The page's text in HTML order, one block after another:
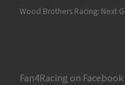
Wood Brothers Racing: Next
Fan4Racing on Facebook